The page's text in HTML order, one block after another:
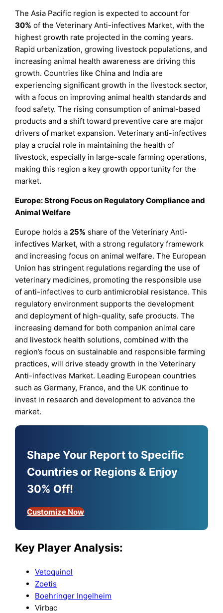
The Asia Pacific region is expected to account for
30% of the Veterinary Anti-infectives Market, with the
highest growth rate projected in the coming years.
Rapid urbanization, growing livestock populations, and
increasing animal health awareness are driving this
growth. Countries like China and India are
experiencing significant growth in the livestock sector,
with a focus on improving animal health standards and
food safety. The rising consumption of animal-based
products and a shift toward preventive care are major
drivers of market expansion. Veterinary anti-infectives
play a crucial role in maintaining the health of
livestock, especially in large-scale farming operations,
making this region a key growth opportunity for the
market.
Europe: Strong Focus on Regulatory Compliance and
Animal Welfare
Europe holds a25% share of the Veterinary Anti-
infectives Market, with a strong regulatory framework
and increasing focus on animal welfare. The European
Union has stringent regulations regarding the use of
veterinary medicines, promoting the responsible use
of anti-infectives to curb antimicrobial resistance. This
regulatory environment supports the development
and deployment of high-quality, safe products. The
increasing demand for both companion animal care
and livestock health solutions, combined with the
region’s focus on sustainable and responsible farming
practices, will drive steady growth in the Veterinary
Anti-infectives Market. Leading European countries
such as Germany, France, and the UK continue to
invest in research and development to advance the
market.
Shape Your Report to Specific
Countries or Regions & Enjoy
30% Off!
Customize Now
Key Player Analysis:
Vetoquinol
Zoetis
Boehringer Ingelheim
Virbac